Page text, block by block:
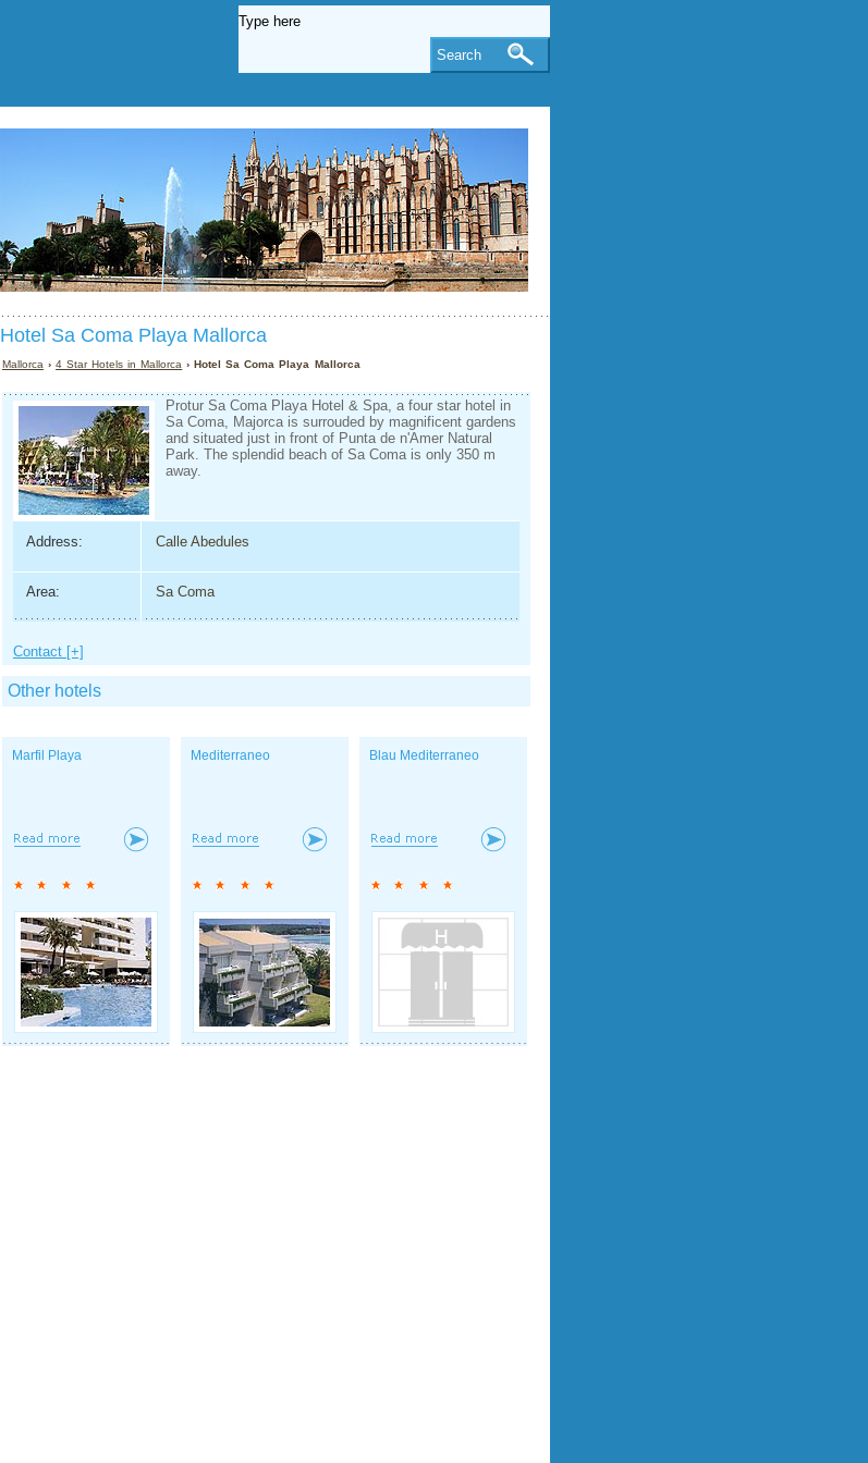
Hotel Sa Coma Playa Mallorca
Mallorca ›4 Star Hotels in Mallorca › Hotel Sa Coma Playa Mallorca
Protur Sa Coma Playa Hotel & Spa, a four star hotel in
Sa Coma, Majorca is surrouded by magnificent gardens
and situated just in front of Punta de n'Amer Natural
Park. The splendid beach of Sa Coma is only 350 m
away.
Address: Calle Abedules
Area: Sa Coma
Contact [+]
Other hotels
Marfil Playa Mediterraneo Blau Mediterraneo
Search